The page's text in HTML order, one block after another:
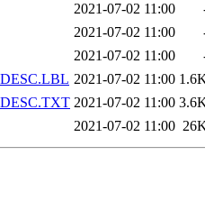
2021-07-02 11:00
2021-07-02 11:00
2021-07-02 11:00
2021-07-02 11:00
2021-07-02 11:00
2021-07-02 11:00